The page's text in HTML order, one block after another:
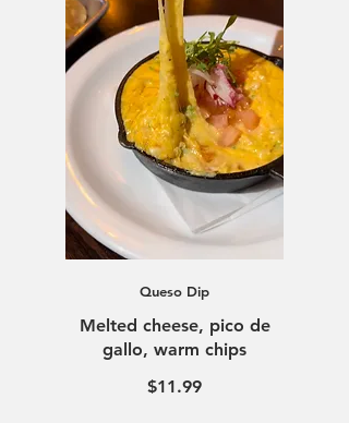
Queso Dip
Melted cheese, pico de
gallo, warm chips
$11.99